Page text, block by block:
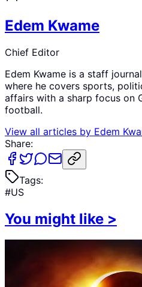
Edem Kwame
Chief Editor
Edem Kwame is a staff
where he covers sports,
affairs with a sharp focus on
football.
View all articles by Edem
Share:
Tags:
#US
You might like >